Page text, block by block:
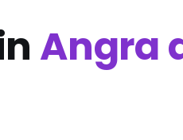
Angra